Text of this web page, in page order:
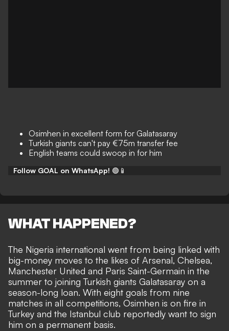
Osimhen in excellent form for Galatasaray
Turkish giants can't pay €75m transfer fee
English teams could swoop in for him
Follow GOAL on WhatsApp! 🟢📱
WHAT HAPPENED?
The Nigeria international went from being linked with
big-money moves to the likes of Arsenal, Chelsea,
Manchester United and Paris Saint-Germain in the
summer to joining Turkish giants Galatasaray on a
season-long loan. With eight goals from nine
matches in all competitions, Osimhen is on fire in
Turkey and the Istanbul club reportedly want to sign
him on a permanent basis.